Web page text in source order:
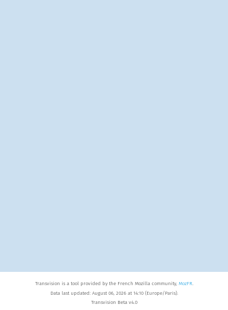
Transvision is a tool provided by the French Mozilla community, MozFR.
Data last updated: August 06, 2026 at 14:10 (Europe/Paris).
Transvision Beta v4.0